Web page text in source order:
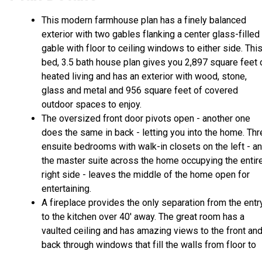
This modern farmhouse plan has a finely balanced
exterior with two gables flanking a center glass-filled
gable with floor to ceiling windows to either side.
bed, 3.5 bath house plan gives you 2,897 square feet
heated living and has an exterior with wood, stone,
glass and metal and 956 square feet of covered
outdoor spaces to enjoy.
The oversized front door pivots open - another one
does the same in back - letting you into the home.
ensuite bedrooms with walk-in closets on the left -
the master suite across the home occupying the
right side - leaves the middle of the home open for
entertaining.
A fireplace provides the only separation from the
to the kitchen over 40' away. The great room has a
vaulted ceiling and has amazing views to the front and
back through windows that fill the walls from floor to